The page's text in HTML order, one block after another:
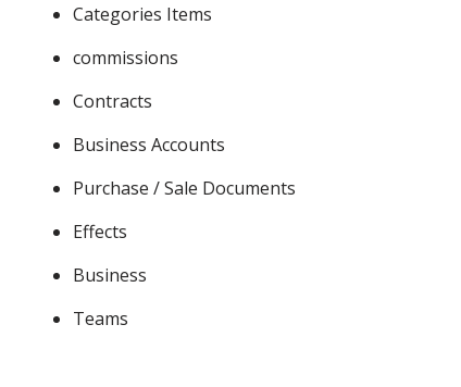
Categories Items
commissions
Contracts
Business Accounts
Purchase / Sale Documents
Effects
Business
Teams